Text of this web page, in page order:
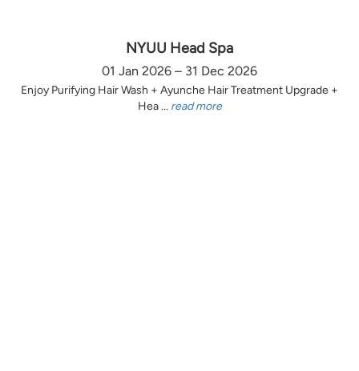
NYUU Head Spa
01 Jan 2026 – 31 Dec 2026
Enjoy Purifying Hair Wash + Ayunche Hair Treatment Upgrade +
Hea ... read more